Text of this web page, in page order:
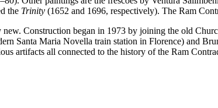
the Trinity (1652 and 1696, respectively). The Ram
new. Construction began in 1973 by joining the old
Santa Maria Novella train station in Florence) and
artifacts all connected to the history of the Ram